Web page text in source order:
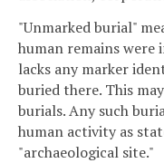
"Unmarked burial"
human remains
lacks any marker
buried there. This
burials. Any such
human activity as
"archaeological site."